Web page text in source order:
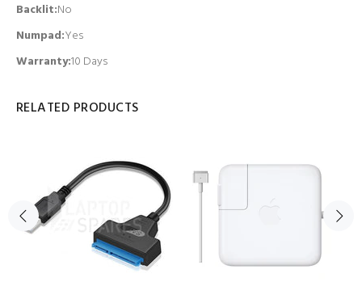
Backlit:No
Numpad:Yes
Warranty:10 Days
RELATED PRODUCTS